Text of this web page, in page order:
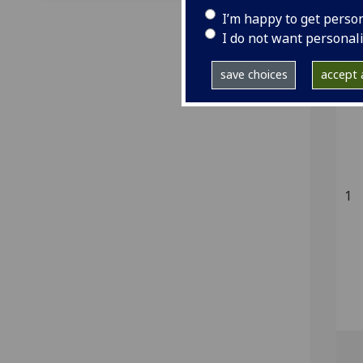
I’m happy to get
I do not want
save choices accept
[1]
1